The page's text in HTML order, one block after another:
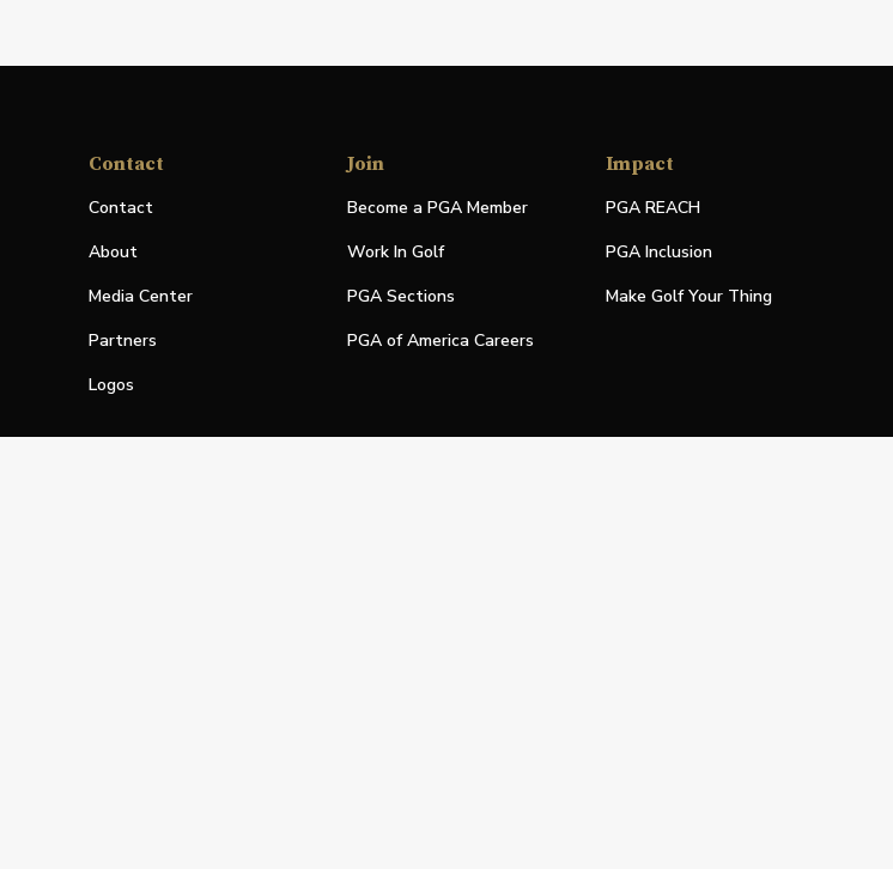
Contact
Contact
About
Media Center
Partners
Logos
Join
Become a PGA Member
Work In Golf
PGA Sections
PGA of America Careers
Impact
PGA REACH
PGA Inclusion
Make Golf Your Thing